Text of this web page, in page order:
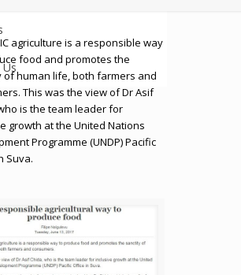
agriculture is a responsible way
food and promotes the
of human life, both farmers and
This was the view of Dr Asif
is the team leader for
growth at the United Nations
Programme (UNDP) Pacific
Suva.